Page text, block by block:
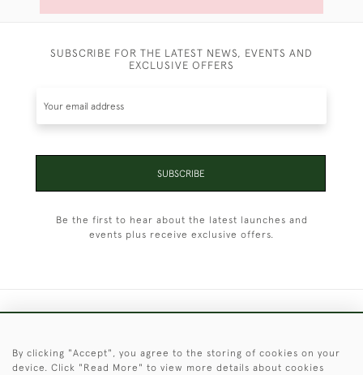
SUBSCRIBE FOR THE LATEST NEWS, EVENTS AND
EXCLUSIVE OFFERS
SUBSCRIBE
Be the first to hear about the latest launches and
events plus receive exclusive offers.
© 2026 © 2021 Christopher Clarke Antiques
By clicking "Accept", you agree to the storing of cookies on your
device. Click "Read More" to view more details about cookies